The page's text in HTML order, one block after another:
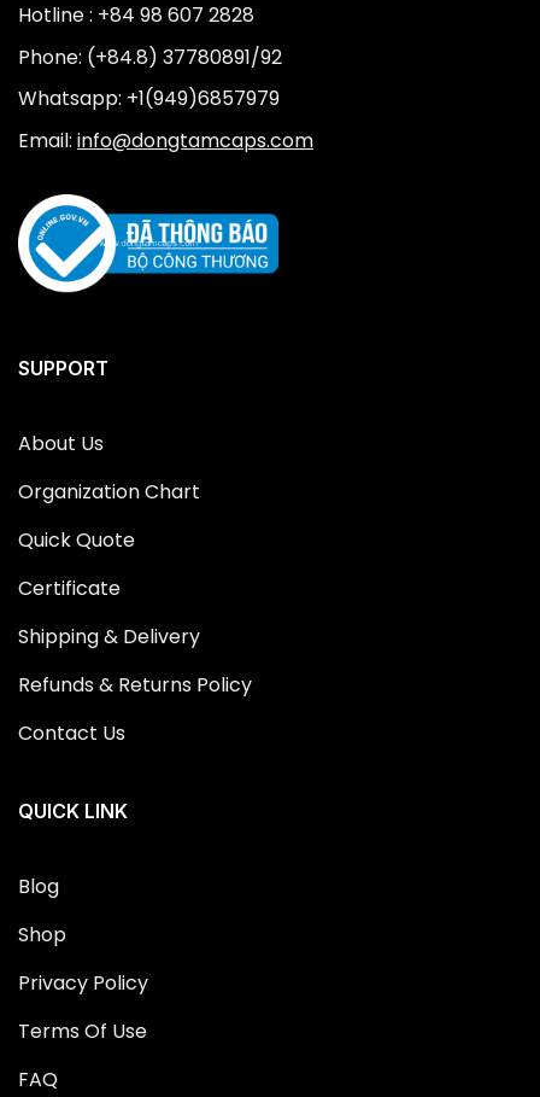
Hotline : +84 98 607 2828
Phone: (+84.8) 37780891/92
Whatsapp: +1(949)6857979
Email: info@dongtamcaps.com
SUPPORT
About Us
Organization Chart
Quick Quote
Certificate
Shipping & Delivery
Refunds & Returns Policy
Contact Us
QUICK LINK
Blog
Shop
Privacy Policy
Terms Of Use
FAQ